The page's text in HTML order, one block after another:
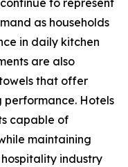
to represent
as households
in daily kitchen
are also
that offer
Hotels
capable of
maintaining
hospitality industry